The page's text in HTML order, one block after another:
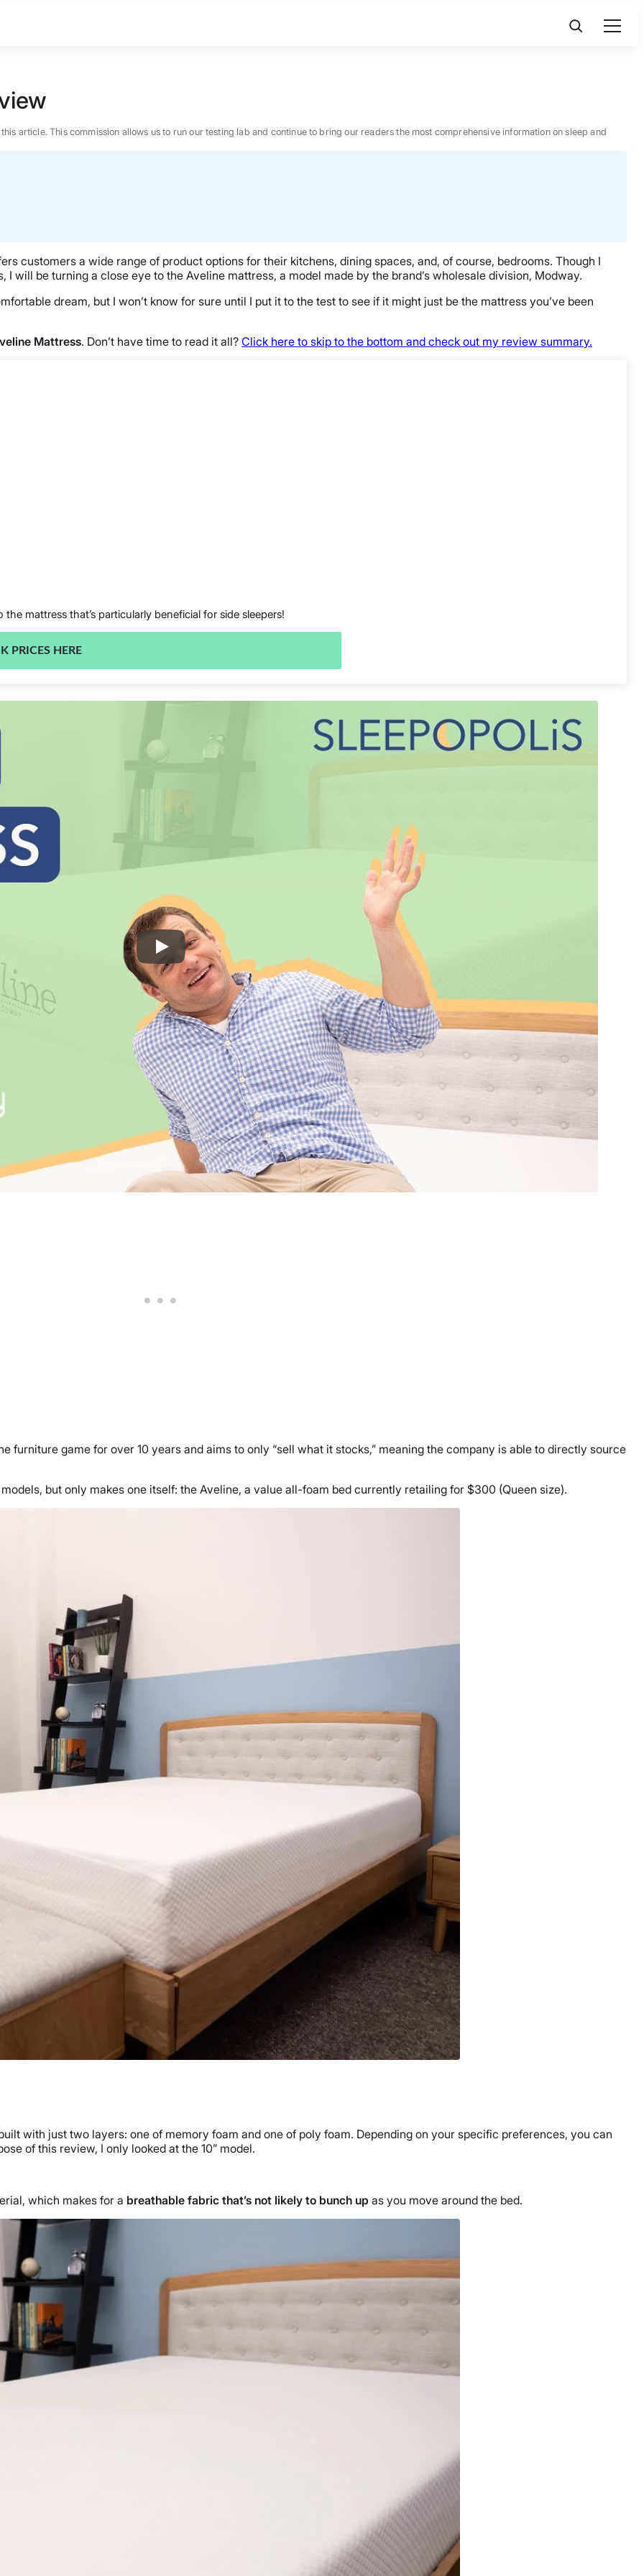
article. This commission allows us to run our testing lab and continue to bring our readers the most comprehensive information on sleep and
customers a wide range of product options for their kitchens, dining spaces, and, of course, bedrooms. Though I
I will be turning a close eye to the Aveline mattress, a model made by the brand’s wholesale division, Modway.
dream, but I won’t know for sure until I put it to the test to see if it might just be the mattress you’ve been
Mattress. Don’t have time to read it all? Click here to skip to the bottom and check out my review summary.
mattress that’s particularly beneficial for side sleepers!
PRICES HERE
furniture game for over 10 years and aims to only “sell what it stocks,” meaning the company is able to directly source
but only makes one itself: the Aveline, a value all-foam bed currently retailing for $300 (Queen size).
with just two layers: one of memory foam and one of poly foam. Depending on your specific preferences, you can
of this review, I only looked at the 10” model.
which makes for a breathable fabric that’s not likely to bunch up as you move around the bed.